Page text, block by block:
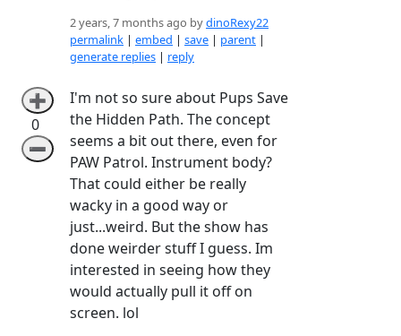
2 years, 7 months ago bydinoRexy22
permalink | embed | save | parent |
generate replies | reply
➕
0
➖
I'm not so sure about Pups Save
the Hidden Path. The concept
seems a bit out there, even for
PAW Patrol. Instrument body?
That could either be really
wacky in a good way or
just...weird. But the show has
done weirder stuff I guess. Im
interested in seeing how they
would actually pull it off on
screen. lol